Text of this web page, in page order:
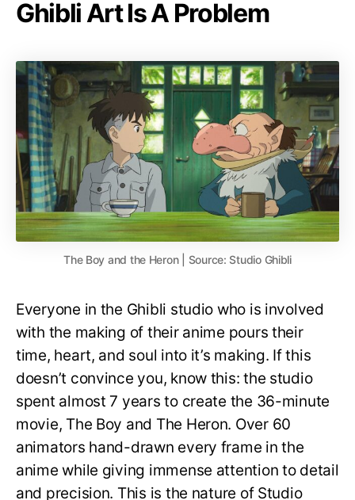
Ghibli Art Is A Problem
The Boy and the Heron | Source: Studio Ghibli
Everyone in the Ghibli studio who is involved
with the making of their anime pours their
time, heart, and soul into it’s making. If this
doesn’t convince you, know this: the studio
spent almost 7 years to create the 36-minute
movie, The Boy and The Heron. Over 60
animators hand-drawn every frame in the
anime while giving immense attention to detail
and precision. This is the nature of Studio